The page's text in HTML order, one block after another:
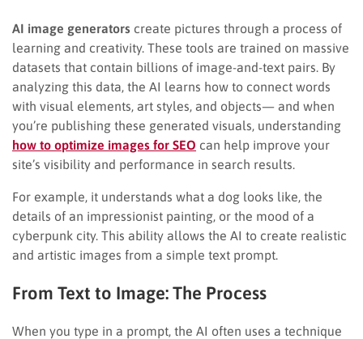
AI image generators create pictures through a process of
learning and creativity. These tools are trained on massive
datasets that contain billions of image-and-text pairs. By
analyzing this data, the AI learns how to connect words
with visual elements, art styles, and objects— and when
you’re publishing these generated visuals, understanding
how to optimize images for SEO can help improve your
site’s visibility and performance in search results.
For example, it understands what a dog looks like, the
details of an impressionist painting, or the mood of a
cyberpunk city. This ability allows the AI to create realistic
and artistic images from a simple text prompt.
From Text to Image: The Process
When you type in a prompt, the AI often uses a technique